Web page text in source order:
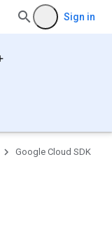
Sign in
Google Cloud SDK